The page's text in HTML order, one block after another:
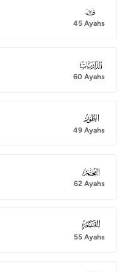
050
45 Ayahs
051
60 Ayahs
052
49 Ayahs
053
62 Ayahs
054
55 Ayahs